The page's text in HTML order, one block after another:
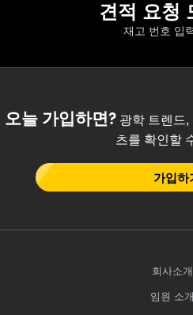
견적 요청
재고 번호 입
오늘 가입하면?광학 트렌드,
츠를 확인할
가입하
회사소개
임원 소개